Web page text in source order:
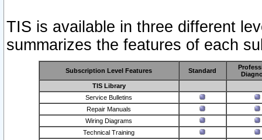
TIS is available in three different
summarizes the features of each
Subscription Level Features Standard
TIS Library
Service Bulletins
Repair Manuals
Wiring Diagrams
Technical Training